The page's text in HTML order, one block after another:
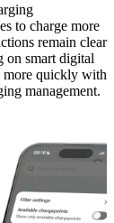
to charge more
remain clear
on smart digital
more quickly with
management.